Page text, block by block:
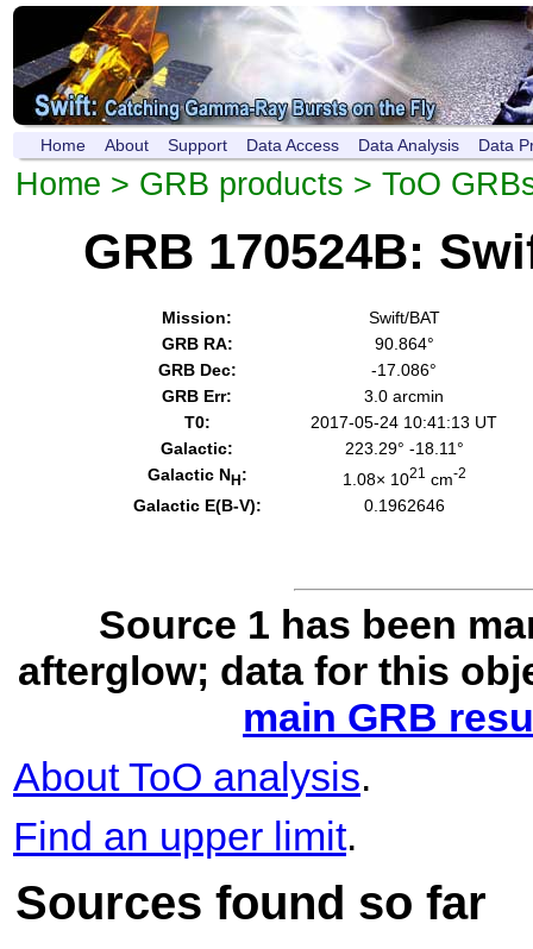
Home About Support Data Access Data Analysis Data
Home > GRB products > ToO
GRB 170524B:
Mission:
Swift/BAT
GRB RA:
90.864°
GRB Dec:
-17.086°
GRB Err:
3.0 arcmin
T0:
2017-05-24 10:41:13 UT
Galactic:
223.29° -18.11°
Galactic NH : 1.08× 1021 cm-2
Galactic E(B-V): 0.1962646
Source 1 has been
afterglow; data for this
main GRB
About ToO analysis.
Find an upper limit.
Sources found so far